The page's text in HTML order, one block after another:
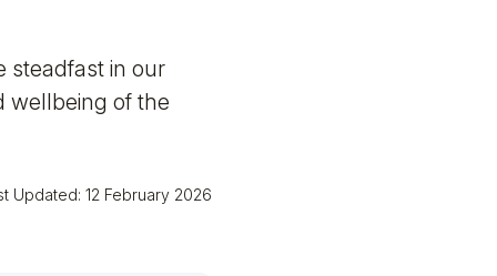
steadfast in our
wellbeing of the
Updated: 12 February 2026